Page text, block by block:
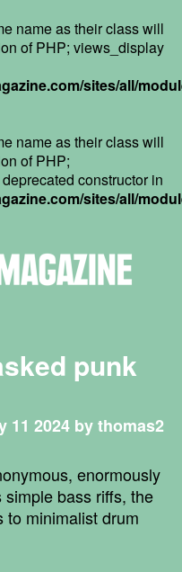
name as their class will
of PHP; views_display
sites/all/
name as their class will
of PHP;
constructor in
sites/all/
punk
11 2024 by thomas2
enormously
bass riffs, the
to minimalist drum